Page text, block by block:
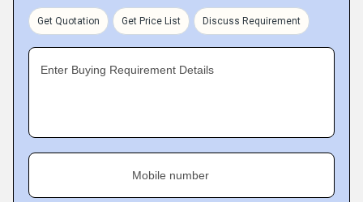
Get Quotation Get Price List Discuss Requirement
Enter Buying Requirement Details
Mobile number